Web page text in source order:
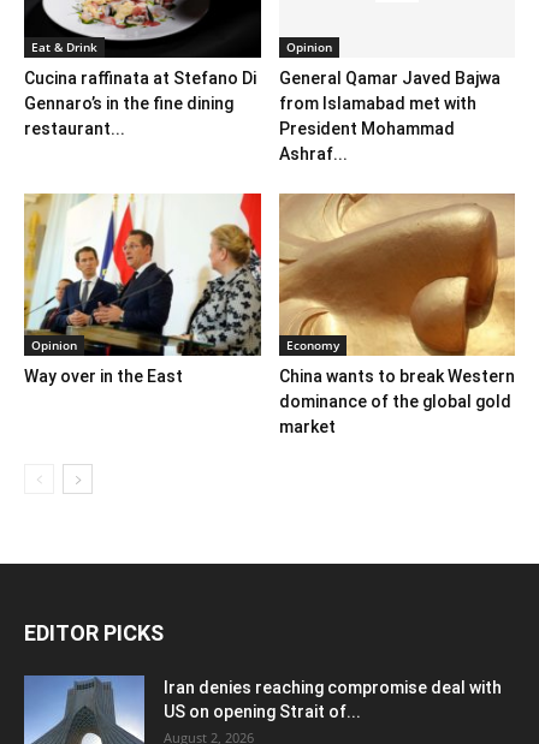
Eat & Drink
Cucina raffinata at Stefano Di
Gennaro’s in the fine dining
restaurant...
Opinion
General Qamar Javed Bajwa
from Islamabad met with
President Mohammad
Ashraf...
Opinion
Way over in the East
Economy
China wants to break Western
dominance of the global gold
market
EDITOR PICKS
Iran denies reaching compromise deal with
US on opening Strait of...
August 2, 2026